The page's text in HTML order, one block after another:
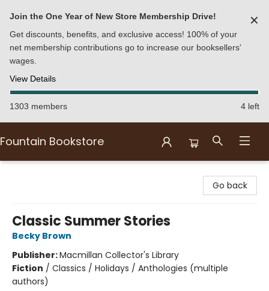
Join the One Year of New Store Membership Drive!
Get discounts, benefits, and exclusive access! 100% of your
net membership contributions go to increase our booksellers'
wages.
View Details
✕
1303 members 4 left
Fountain Bookstore
Go back
Classic Summer Stories
Becky Brown
Publisher:Macmillan Collector's Library
Fiction / Classics / Holidays / Anthologies (multiple
authors)